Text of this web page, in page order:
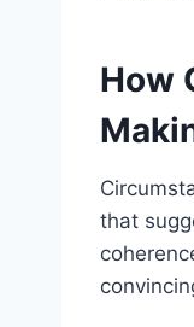
How
that